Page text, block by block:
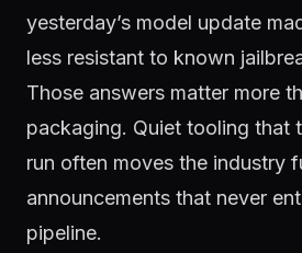
yesterday’s model update
less resistant to known
Those answers matter more
packaging. Quiet tooling that
run often moves the industry
announcements that never
pipeline.